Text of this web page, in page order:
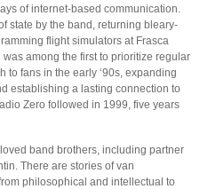
of internet-based communication.
state by the band, returning bleary-
flight simulators at Frasca
among the first to prioritize regular
to fans in the early ‘90s, expanding
establishing a lasting connection to
Zero followed in 1999, five years
band brothers, including partner
There are stories of van
philosophical and intellectual to